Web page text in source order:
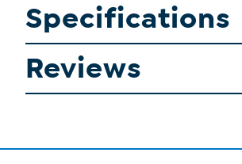
Specifications
Reviews